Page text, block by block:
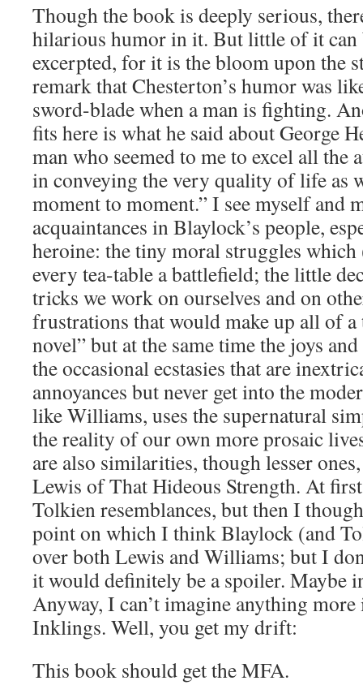
Though the book is deeply serious,
hilarious humor in it. But little of it can
excerpted, for it is the bloom upon the
remark that Chesterton’s humor was
sword-blade when a man is fighting.
fits here is what he said about George
man who seemed to me to excel all the
in conveying the very quality of life as
moment to moment.” I see myself and
acquaintances in Blaylock’s people,
heroine: the tiny moral struggles which
every tea-table a battlefield; the little
tricks we work on ourselves and on
frustrations that would make up all of
novel” but at the same time the joys
the occasional ecstasies that are
annoyances but never get into the
like Williams, uses the supernatural
the reality of our own more prosaic
are also similarities, though lesser
Lewis of That Hideous Strength. At
Tolkien resemblances, but then I
point on which I think Blaylock (and
over both Lewis and Williams; but I
it would definitely be a spoiler. Maybe
Anyway, I can’t imagine anything
Inklings. Well, you get my drift:
This book should get the MFA.